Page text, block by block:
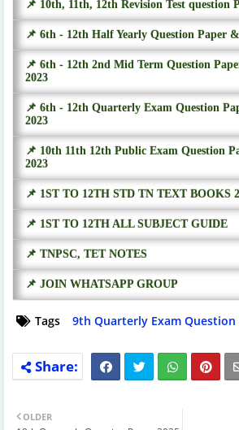
📌 10th, 11th, 12th Revision Test question
📌 6th - 12th Half Yearly Question Paper
📌 6th - 12th 2nd Mid Term Question
2023
📌 6th - 12th Quarterly Exam Question
2023
📌 10th 11th 12th Public Exam Question
2023
📌 1ST TO 12TH STD TN TEXT BOOKS
📌 1ST TO 12TH ALL SUBJECT GUIDE
📌 TNPSC, TET NOTES
📌 JOIN WHATSAPP GROUP
Tags 9th Quarterly Exam Question
OLDER